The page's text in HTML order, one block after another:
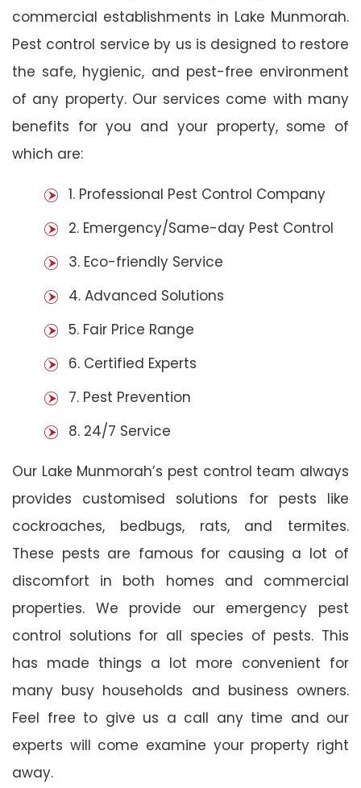
commercial establishments in Lake Munmorah.
Pest control service by us is designed to restore
the safe, hygienic, and pest-free environment
of any property. Our services come with many
benefits for you and your property, some of
which are:
1. Professional Pest Control Company
2. Emergency/Same-day Pest Control
3. Eco-friendly Service
4. Advanced Solutions
5. Fair Price Range
6. Certified Experts
7. Pest Prevention
8. 24/7 Service
Our Lake Munmorah’s pest control team always
provides customised solutions for pests like
cockroaches, bedbugs, rats, and termites.
These pests are famous for causing a lot of
discomfort in both homes and commercial
properties. We provide our emergency pest
control solutions for all species of pests. This
has made things a lot more convenient for
many busy households and business owners.
Feel free to give us a call any time and our
experts will come examine your property right
away.